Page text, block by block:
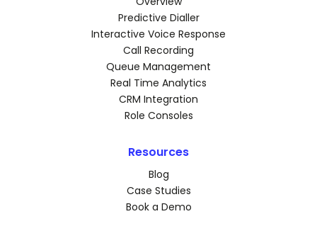
Predictive Dialler
Interactive Voice Response
Call Recording
Queue Management
Real Time Analytics
CRM Integration
Role Consoles
Resources
Blog
Case Studies
Book a Demo